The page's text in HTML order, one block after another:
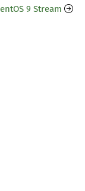
9 Stream